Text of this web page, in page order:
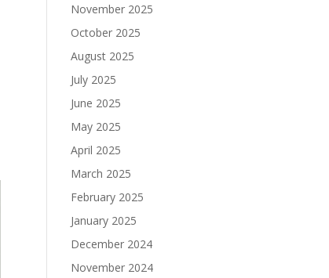
November 2025
October 2025
August 2025
July 2025
June 2025
May 2025
April 2025
March 2025
February 2025
January 2025
December 2024
November 2024